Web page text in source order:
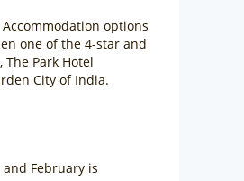
options
one of the 4-star and
Park Hotel
City of India.
February is